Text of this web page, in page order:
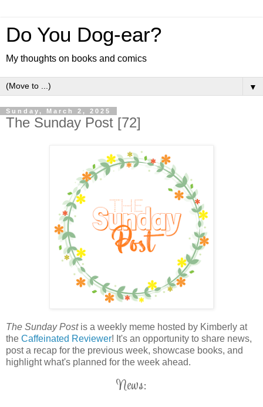
Do You Dog-ear?
My thoughts on books and comics
▼
Sunday, March 2, 2025
The Sunday Post [72]
The Sunday Postis a weekly meme hosted by Kimberly at
the Caffeinated Reviewer! It's an opportunity to share news,
post a recap for the previous week, showcase books, and
highlight what's planned for the week ahead.
News: